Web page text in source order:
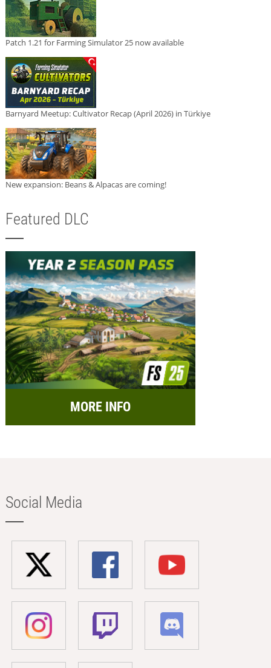
Patch 1.21 for Farming Simulator 25 now available
Barnyard Meetup: Cultivator Recap (April 2026) in Türkiye
New expansion: Beans & Alpacas are coming!
Featured DLC
MORE INFO
Social Media